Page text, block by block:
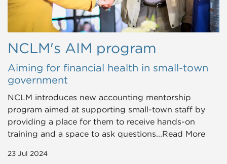
NCLM's AIM program
Aiming for financial health in small-town
government
NCLM introduces new accounting mentorship
program aimed at supporting small-town staff by
providing a place for them to receive hands-on
training and a space to ask questions...Read More
23 Jul 2024